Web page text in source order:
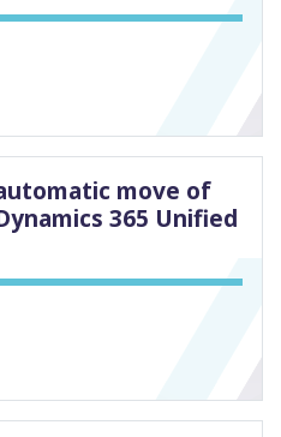
move of
365 Unified